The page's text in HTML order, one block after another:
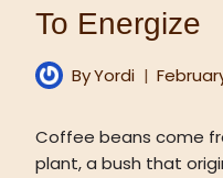
To Energize
ByYordi
Coffee beans come
plant, a bush that